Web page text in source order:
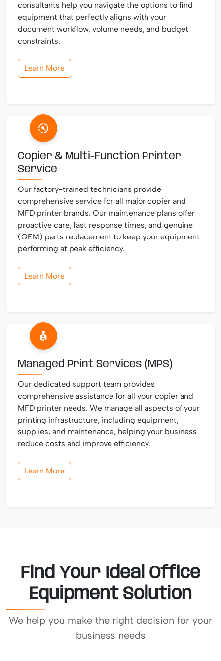
consultants help you navigate the options to find
equipment that perfectly aligns with your
document workflow, volume needs, and budget
constraints.
Learn More
Copier & Multi-Function Printer
Service
Our factory-trained technicians provide
comprehensive service for all major copier and
MFD printer brands. Our maintenance plans offer
proactive care, fast response times, and genuine
(OEM) parts replacement to keep your equipment
performing at peak efficiency.
Learn More
Managed Print Services (MPS)
Our dedicated support team provides
comprehensive assistance for all your copier and
MFD printer needs. We manage all aspects of your
printing infrastructure, including equipment,
supplies, and maintenance, helping your business
reduce costs and improve efficiency.
Learn More
Find Your Ideal Office
Equipment Solution
We help you make the right decision for your
business needs